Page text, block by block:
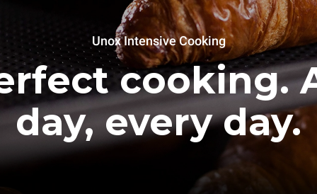
Unox Intensive Cooking
cooking.
day, every day.